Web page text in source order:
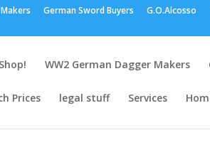
German Sword Buyers G.O.Alcosso
WW2 German Dagger Makers
Prices legal stuff Services